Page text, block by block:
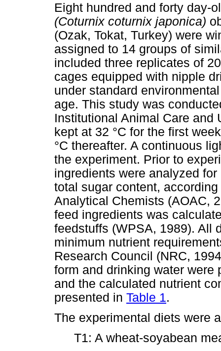
Eight hundred and forty day-
(Coturnix coturnix japonica)
(Ozak, Tokat, Turkey) were
assigned to 14 groups of
included three replicates of
cages equipped with nipple
under standard
age. This study was
Institutional Animal Care and
kept at 32 °C for the first
°C thereafter. A continuous
the experiment. Prior to
ingredients were analyzed
total sugar content,
Analytical Chemists (AOAC,
feed ingredients was
feedstuffs (WPSA, 1989). All
minimum nutrient
Research Council (NRC,
form and drinking water were
and the calculated nutrient
presented in Table 1.
The experimental diets were
T1: A wheat-soyabean